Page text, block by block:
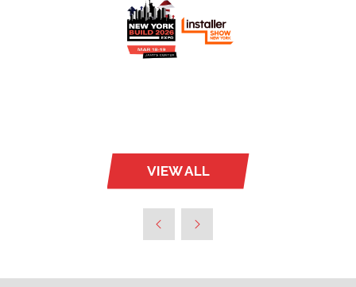
VIEW ALL
(OPENS
NEW